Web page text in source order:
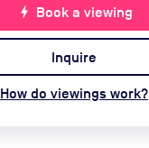
bolt Book a viewing
Inquire
How do viewings work?